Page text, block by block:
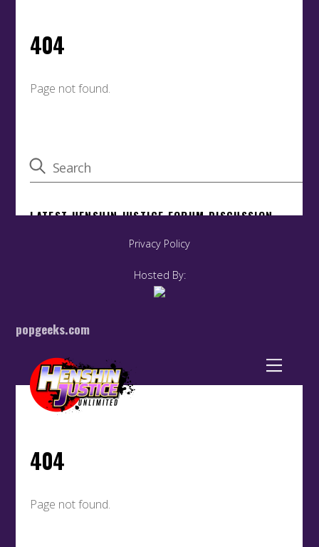
Privacy Policy
Hosted By:
popgeeks.com